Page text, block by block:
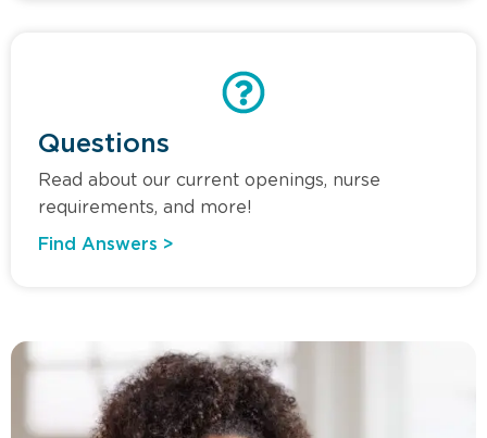
Questions
Read about our current openings, nurse
requirements, and more!
Find Answers >